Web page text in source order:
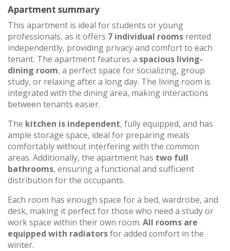
Apartment summary
This apartment is ideal for students or young
professionals, as it offers 7 individual rooms rented
independently, providing privacy and comfort to each
tenant. The apartment features a spacious living-
dining room, a perfect space for socializing, group
study, or relaxing after a long day. The living room is
integrated with the dining area, making interactions
between tenants easier.
The kitchen is independent, fully equipped, and has
ample storage space, ideal for preparing meals
comfortably without interfering with the common
areas. Additionally, the apartment has two full
bathrooms, ensuring a functional and sufficient
distribution for the occupants.
Each room has enough space for a bed, wardrobe, and
desk, making it perfect for those who need a study or
work space within their own room. All rooms are
equipped with radiatorsfor added comfort in the
winter.